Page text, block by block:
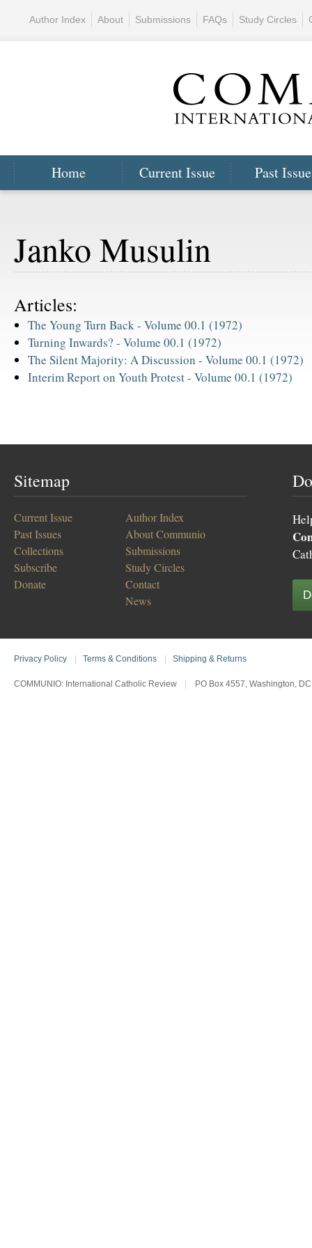
Home Current Issue Past
Author Index About Submissions FAQs Study Circles
Janko Musulin
Articles:
The Young Turn Back - Volume 00.1 (1972)
Turning Inwards? - Volume 00.1 (1972)
The Silent Majority: A Discussion - Volume 00.1 (1972)
Interim Report on Youth Protest - Volume 00.1 (1972)
Sitemap
Current Issue
Past Issues
Collections
Subscribe
Donate
Author Index
About Communio
Submissions
Study Circles
Contact
News
Privacy Policy Terms & Conditions Shipping & Returns
COMMUNIO: International Catholic Review PO Box 4557, Washington,